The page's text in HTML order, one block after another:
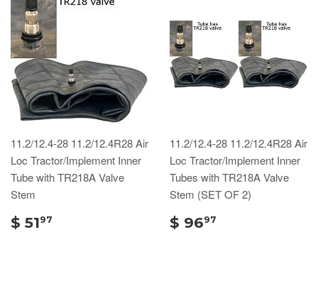
11.2/12.4-28 11.2/12.4R28 Air
Loc Tractor/Implement Inner
Tube with TR218A Valve
Stem
$ 5197
11.2/12.4-28 11.2/12.4R28 Air
Loc Tractor/Implement Inner
Tubes with TR218A Valve
Stem (SET OF 2)
$ 9697